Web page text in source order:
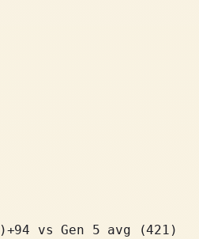
)+94
vs Gen 5 avg (421)